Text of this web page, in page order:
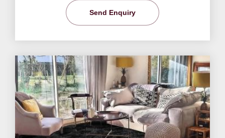
Send Enquiry